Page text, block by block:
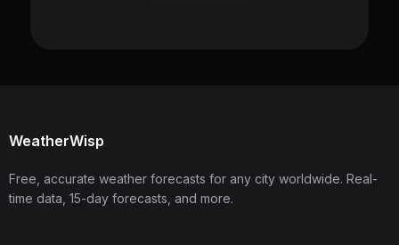
WeatherWisp
Free, accurate weather forecasts for any city worldwide. Real-
time data, 15-day forecasts, and more.